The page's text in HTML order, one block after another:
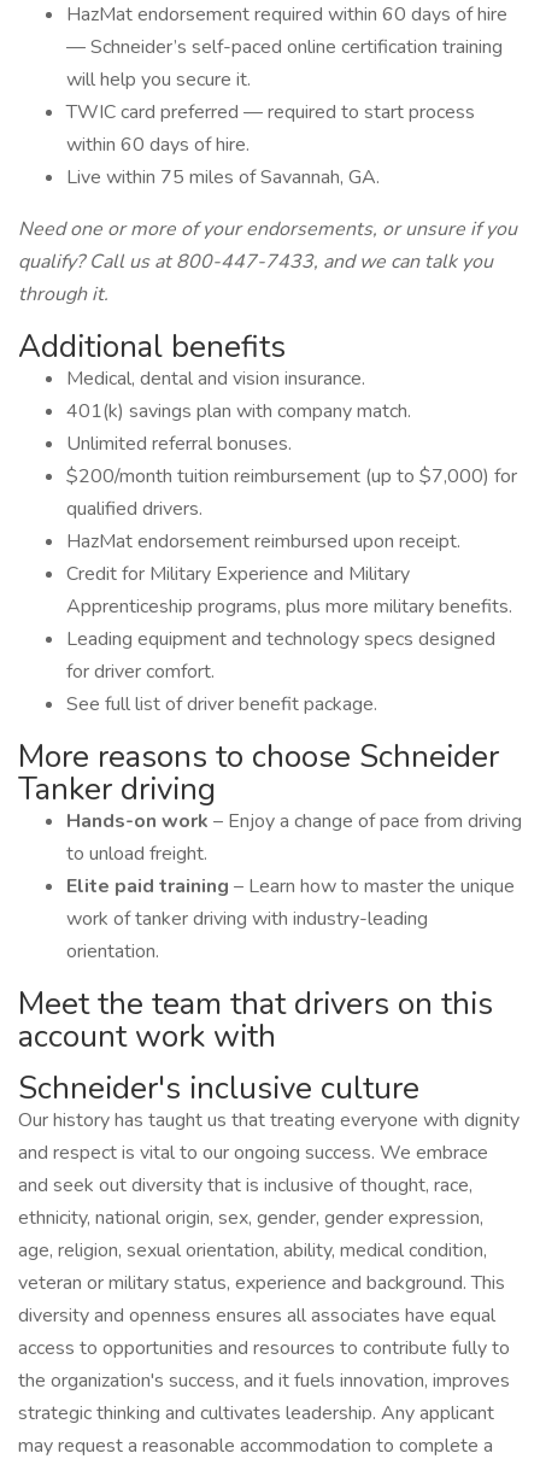
HazMat endorsement required within 60 days of hire
— Schneider’s self-paced online certification training
will help you secure it.
TWIC card preferred — required to start process
within 60 days of hire.
Live within 75 miles of Savannah, GA.
Need one or more of your endorsements, or unsure if you
qualify? Call us at 800-447-7433, and we can talk you
through it.
Additional benefits
Medical, dental and vision insurance.
401(k) savings plan with company match.
Unlimited referral bonuses.
$200/month tuition reimbursement (up to $7,000) for
qualified drivers.
HazMat endorsement reimbursed upon receipt.
Credit for Military Experience and Military
Apprenticeship programs, plus more military benefits.
Leading equipment and technology specs designed
for driver comfort.
See full list of driver benefit package.
More reasons to choose Schneider
Tanker driving
Hands-on work – Enjoy a change of pace from driving
to unload freight.
Elite paid training – Learn how to master the unique
work of tanker driving with industry-leading
orientation.
Meet the team that drivers on this
account work with
Schneider's inclusive culture
Our history has taught us that treating everyone with dignity
and respect is vital to our ongoing success. We embrace
and seek out diversity that is inclusive of thought, race,
ethnicity, national origin, sex, gender, gender expression,
age, religion, sexual orientation, ability, medical condition,
veteran or military status, experience and background. This
diversity and openness ensures all associates have equal
access to opportunities and resources to contribute fully to
the organization's success, and it fuels innovation, improves
strategic thinking and cultivates leadership. Any applicant
may request a reasonable accommodation to complete a